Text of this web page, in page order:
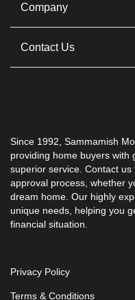
Since 1992, Sammamish
providing home buyers with
superior service. Contact
approval process, whether
dream home. Our highly
unique needs, helping you
financial situation.
Company
Contact Us
Privacy Policy
Terms & Conditions